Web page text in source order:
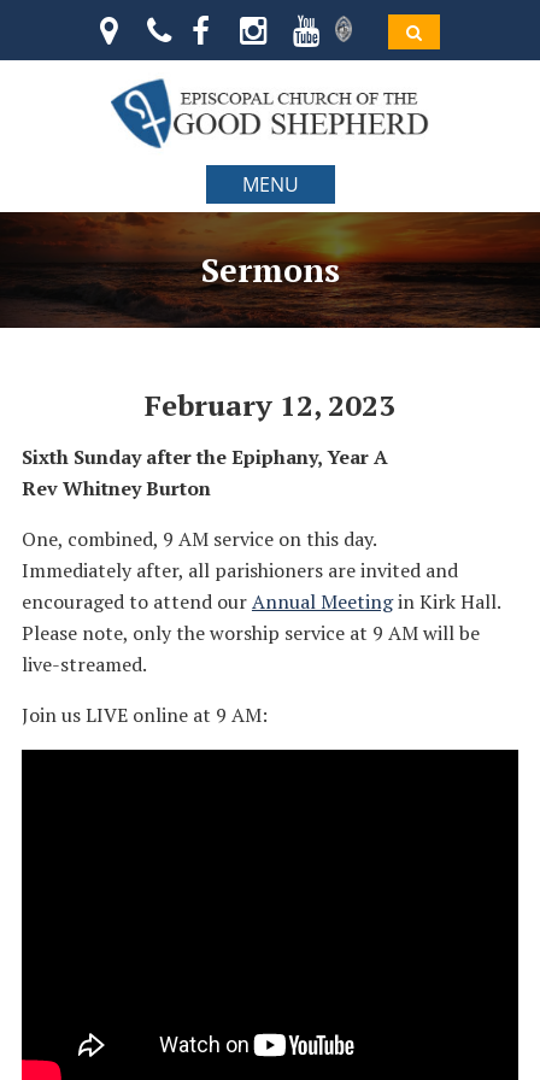
MENU
Sermons
February 12, 2023
Sixth Sunday after the Epiphany, Year A
Rev Whitney Burton
One, combined, 9 AM service on this day.
Immediately after, all parishioners are invited and
encouraged to attend ourAnnual Meetingin Kirk Hall.
Please note, only the worship service at 9 AM will be
live-streamed.
Join us LIVE online at 9 AM: